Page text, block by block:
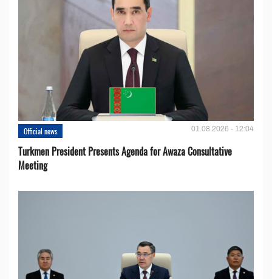
Official news 01.08.2026 - 12:04
Turkmen President Presents Agenda for Awaza Consultative
Meeting